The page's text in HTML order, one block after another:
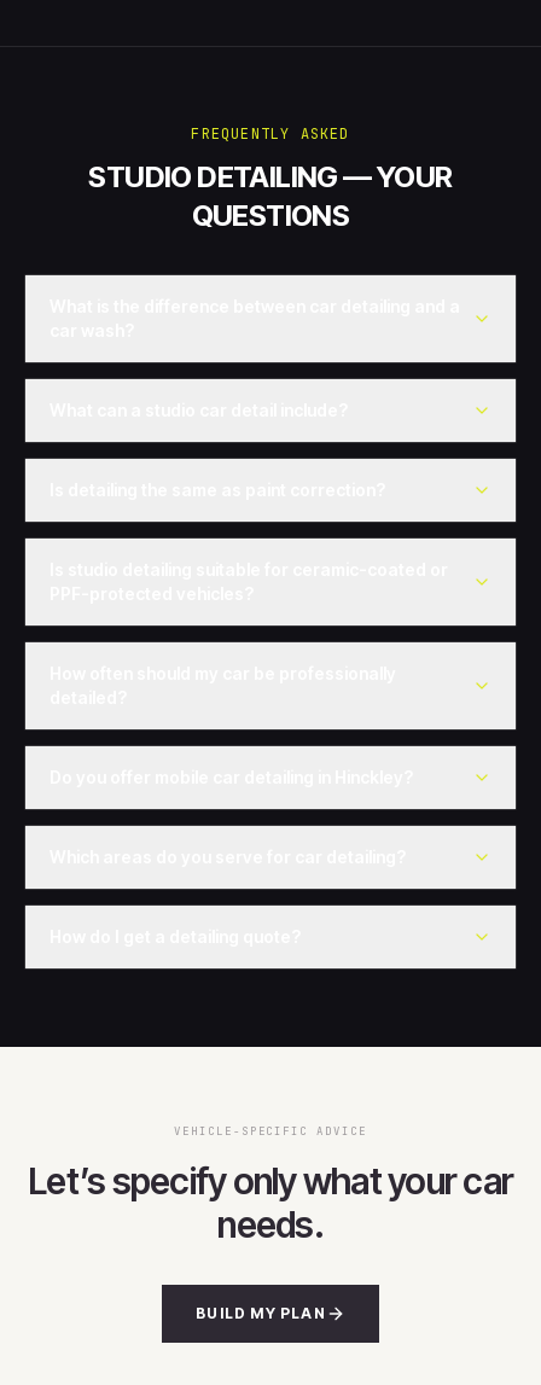
FREQUENTLY ASKED
STUDIO DETAILING — YOUR
QUESTIONS
VEHICLE-SPECIFIC ADVICE
Let’s specify only what your car
needs.
BUILD MY PLAN